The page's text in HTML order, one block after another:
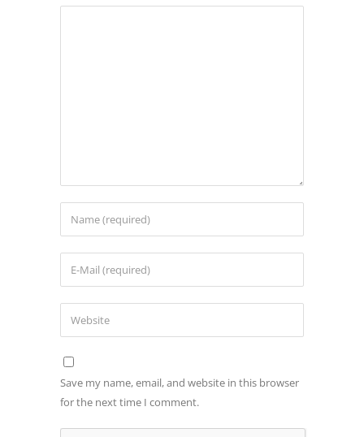
Save my name, email, and website in this browser
for the next time I comment.